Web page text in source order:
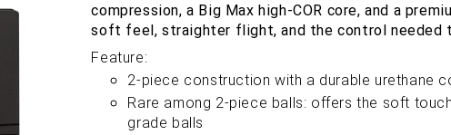
compression, a Big Max high-COR core, and a
soft feel, straighter flight, and the control needed
Feature:
2-piece construction with a durable urethane
Rare among 2-piece balls: offers the soft
grade balls